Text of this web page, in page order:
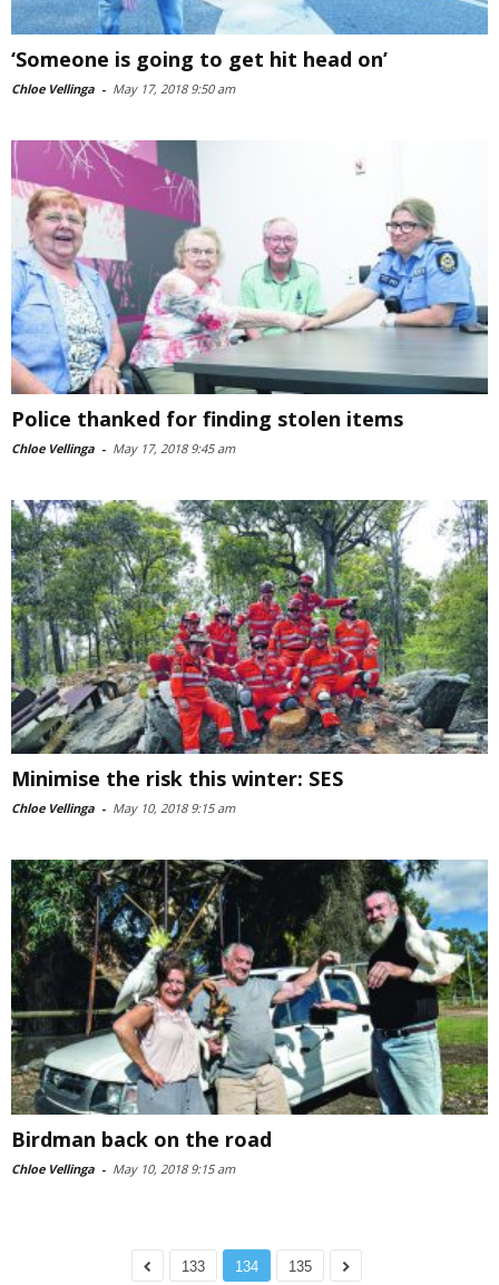
‘Someone is going to get hit head on’
Chloe Vellinga - May 17, 2018 9:50 am
Police thanked for finding stolen items
Chloe Vellinga - May 17, 2018 9:45 am
Minimise the risk this winter: SES
Chloe Vellinga - May 10, 2018 9:15 am
Birdman back on the road
Chloe Vellinga - May 10, 2018 9:15 am
133 134 135